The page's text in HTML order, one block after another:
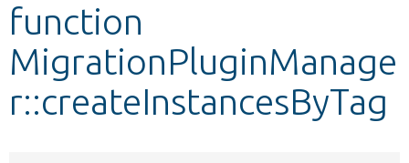
Develop for Drupal
function
MigrationPluginManage
r::createInstancesByTag